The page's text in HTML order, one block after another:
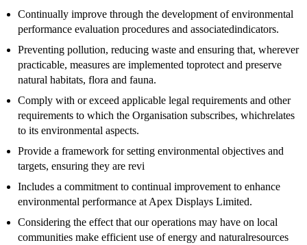
Continually improve through the development of environmental
performance evaluation procedures and associatedindicators.
Preventing pollution, reducing waste and ensuring that, wherever
practicable, measures are implemented toprotect and preserve
natural habitats, flora and fauna.
Comply with or exceed applicable legal requirements and other
requirements to which the Organisation subscribes, whichrelates
to its environmental aspects.
Provide a framework for setting environmental objectives and
targets, ensuring they are revi
Includes a commitment to continual improvement to enhance
environmental performance at Apex Displays Limited.
Considering the effect that our operations may have on local
communities make efficient use of energy and naturalresources